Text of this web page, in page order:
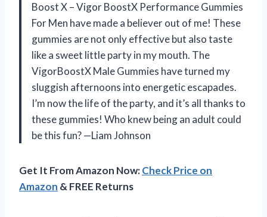
Boost X – Vigor BoostX Performance Gummies
For Men have made a believer out of me! These
gummies are not only effective but also taste
like a sweet little party in my mouth. The
VigorBoostX Male Gummies have turned my
sluggish afternoons into energetic escapades.
I’m now the life of the party, and it’s all thanks to
these gummies! Who knew being an adult could
be this fun? —Liam Johnson
Get It From Amazon Now:Check Price on
Amazon & FREE Returns